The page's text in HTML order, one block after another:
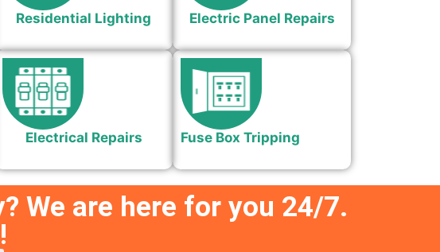
Residential Lighting Electric Panel Repairs
Electrical Repairs Fuse Box Tripping
We are here for you 24/7.